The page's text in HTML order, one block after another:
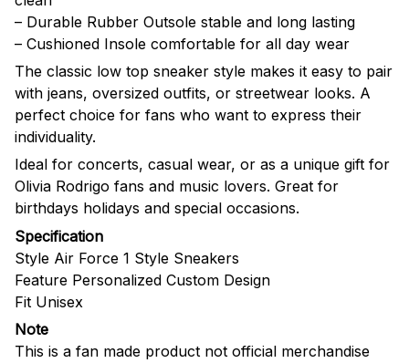
– Durable Rubber Outsole stable and long lasting
– Cushioned Insole comfortable for all day wear
The classic low top sneaker style makes it easy to pair
with jeans, oversized outfits, or streetwear looks. A
perfect choice for fans who want to express their
individuality.
Ideal for concerts, casual wear, or as a unique gift for
Olivia Rodrigo fans and music lovers. Great for
birthdays holidays and special occasions.
Specification
Style Air Force 1 Style Sneakers
Feature Personalized Custom Design
Fit Unisex
Note
This is a fan made product not official merchandise